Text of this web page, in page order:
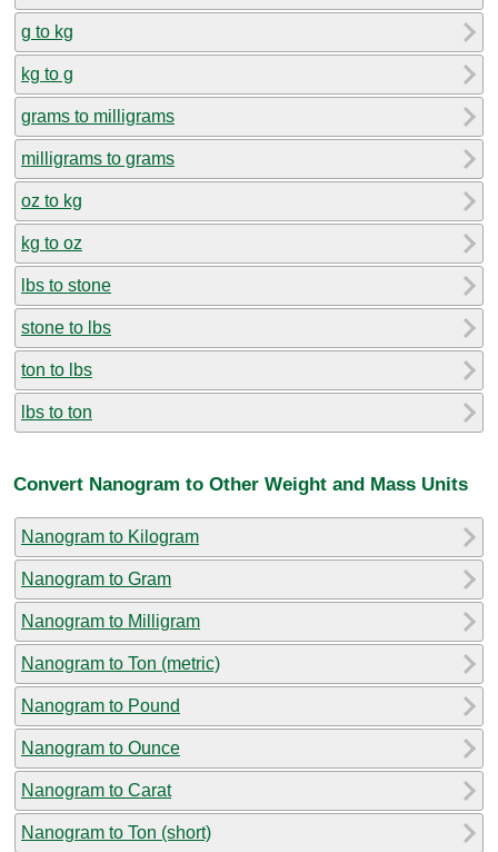
g to kg
kg to g
grams to milligrams
milligrams to grams
oz to kg
kg to oz
lbs to stone
stone to lbs
ton to lbs
lbs to ton
Convert Nanogram to Other Weight and Mass Units
Nanogram to Kilogram
Nanogram to Gram
Nanogram to Milligram
Nanogram to Ton (metric)
Nanogram to Pound
Nanogram to Ounce
Nanogram to Carat
Nanogram to Ton (short)